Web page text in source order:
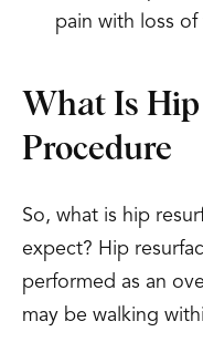
pain with loss
What Is
Procedure
So, what is hip
expect? Hip
performed as an
may be walking